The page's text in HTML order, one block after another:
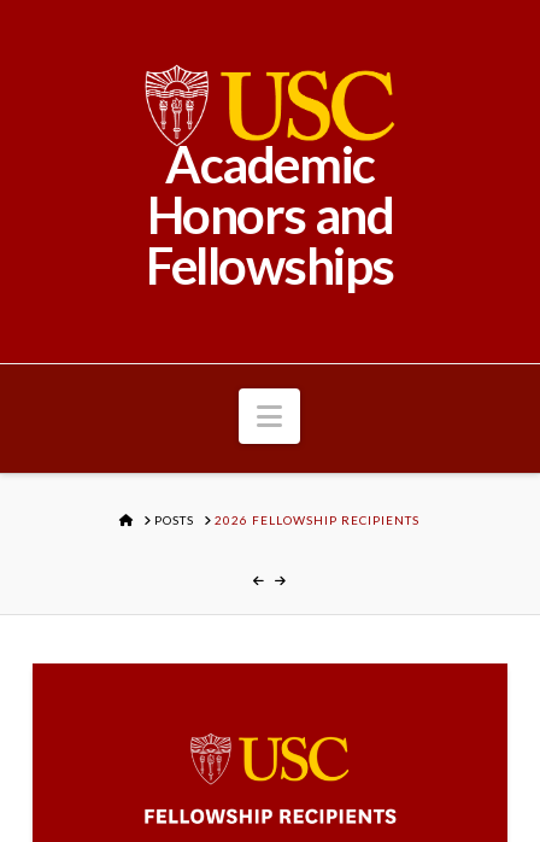
Academic
Honors and
Fellowships
Navigation
HOMEPOSTS 2026 FELLOWSHIP RECIPIENTS